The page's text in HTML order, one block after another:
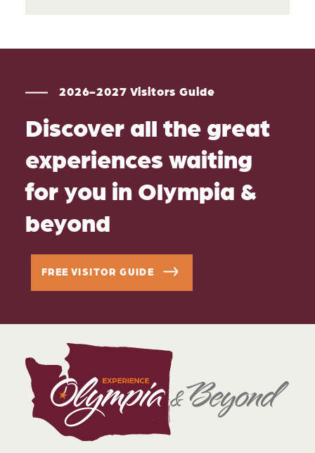
2026-2027 Visitors Guide
Discover all the great
experiences waiting
for you in Olympia &
beyond
FREE VISITOR GUIDE